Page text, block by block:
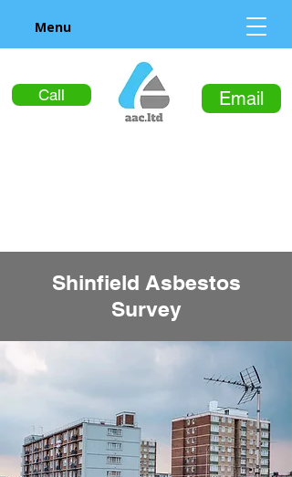
Call Email
Menu
Shinfield Asbestos
Survey